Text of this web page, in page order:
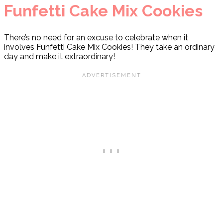
Funfetti Cake Mix Cookies
There’s no need for an excuse to celebrate when it
involves Funfetti Cake Mix Cookies! They take an ordinary
day and make it extraordinary!